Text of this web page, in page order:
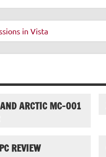
in Vista
ARCTIC MC-001
REVIEW